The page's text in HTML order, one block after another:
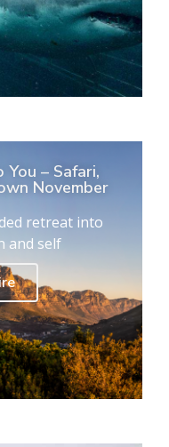
– Safari,
November
retreat into
and self